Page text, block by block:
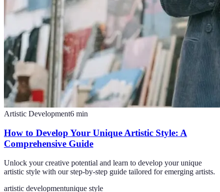
Artistic Development6 min
How to Develop Your Unique Artistic Style: A
Comprehensive Guide
Unlock your creative potential and learn to develop your unique
artistic style with our step-by-step guide tailored for emerging artists.
artistic developmentunique style